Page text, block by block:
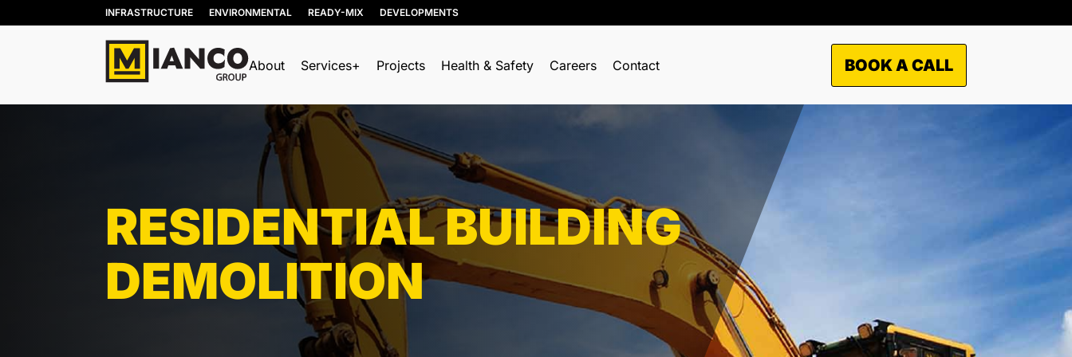
INFRASTRUCTURE ENVIRONMENTAL READY-MIX DEVELOPMENTS
About Services Projects Health & Safety Careers Contact
SITE REMEDIATION
AGGREGATES
EXCESS SOIL SOLUTIONS
LAND CLEARING
MOBILE WOOD GRINDING
DRILLING MUD / SLUDGE
RESOURCE RECOVERY
Soil, Concrete, and Asphalt
Recycling
Wood Recycling
Construction & Demolition
(C&D) Recycling
Porcelain Recycling
Organics Collection
Shingle Recycling
Ponypups
End Dumps
Live Bottoms
Equipment Transport
Material Transport
BOOK A CALL
RESIDENTIAL BUILDING
DEMOLITION